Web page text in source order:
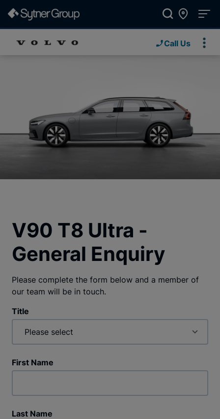
Call Us
V90 T8 Ultra -
General Enquiry
Please complete the form below and a member of
our team will be in touch.
Title
First Name
Last Name